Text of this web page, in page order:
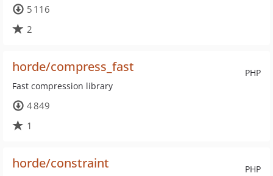
5 116
2
PHP
horde/compress_fast
Fast compression library
4 849
1
PHP
horde/constraint